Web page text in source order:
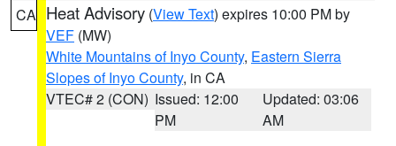
CA Heat Advisory (View Text) expires 10:00 PM by
VEF (MW)
White Mountains of Inyo County, Eastern Sierra
Slopes of Inyo County, in CA
VTEC# 2 (CON) Issued: 12:00
PM
Updated: 03:06
AM